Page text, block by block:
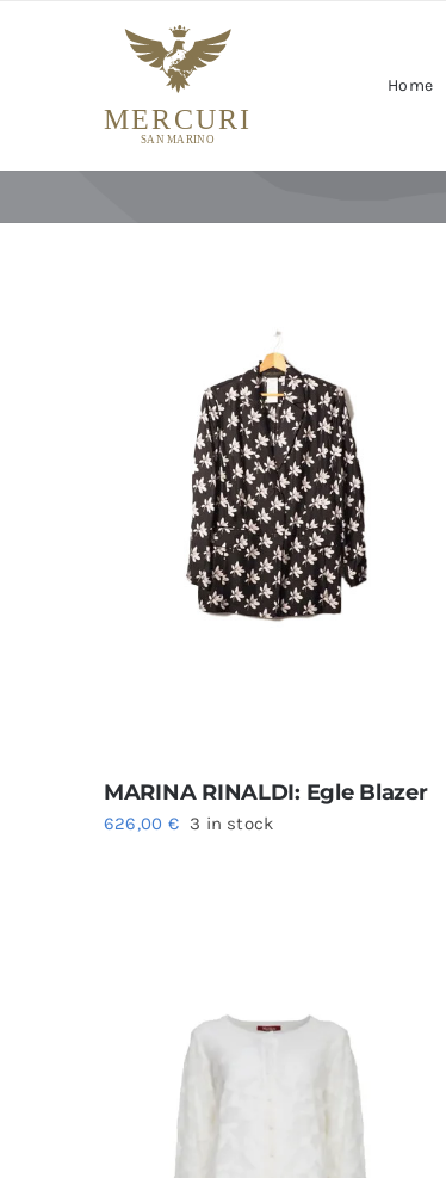
Home
MARINA RINALDI: Egle Blazer
626,00 € 3 in stock